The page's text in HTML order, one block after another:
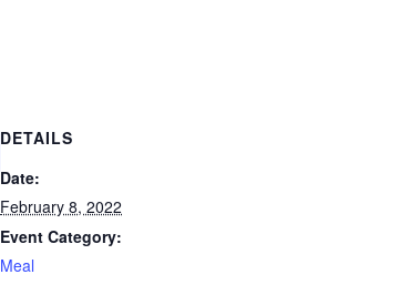
DETAILS
Date:
February 8, 2022
Event Category:
Meal